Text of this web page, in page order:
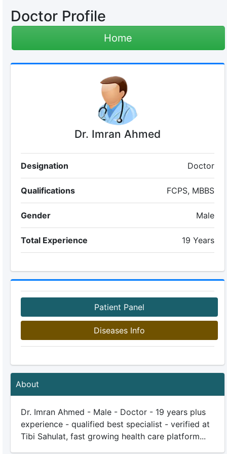
Doctor Profile
Home
Dr. Imran Ahmed
Designation Doctor
Qualifications FCPS, MBBS
Gender Male
Total Experience 19 Years
Patient Panel
Diseases Info
About
Dr. Imran Ahmed - Male - Doctor - 19 years plus
experience - qualified best specialist - verified at
Tibi Sahulat, fast growing health care platform...